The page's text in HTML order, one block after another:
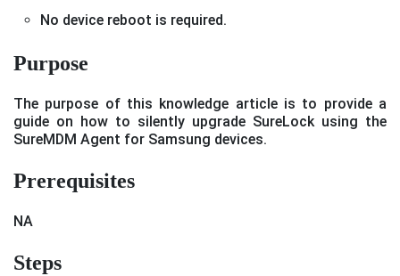
No device reboot is required.
Purpose
The purpose of this knowledge article is to provide a
guide on how to silently upgrade SureLock using the
SureMDM Agent for Samsung devices.
Prerequisites
NA
Steps